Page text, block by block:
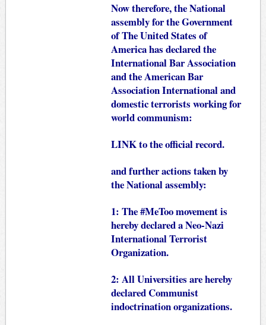
Now therefore, the National
assembly for the Government
of The United States of
America has declared the
International Bar Association
and the American Bar
Association International and
domestic terrorists working for
world communism:
LINKto the official record.
and further actions taken by
the National assembly:
1: The #MeToo movement is
hereby declared a Neo-Nazi
International Terrorist
Organization.
2: All Universities are hereby
declared Communist
indoctrination organizations.